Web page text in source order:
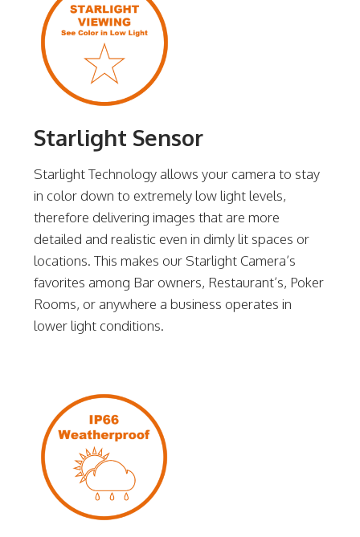
Starlight Sensor
Starlight Technology allows your camera to stay
in color down to extremely low light levels,
therefore delivering images that are more
detailed and realistic even in dimly lit spaces or
locations. This makes our Starlight Camera’s
favorites among Bar owners, Restaurant’s, Poker
Rooms, or anywhere a business operates in
lower light conditions.